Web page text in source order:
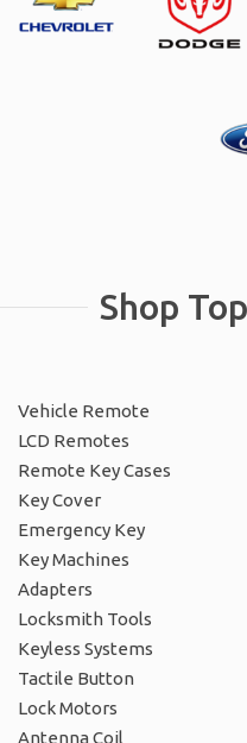
Shop
Vehicle Remote
LCD Remotes
Remote Key Cases
Key Cover
Emergency Key
Key Machines
Adapters
Locksmith Tools
Keyless Systems
Tactile Button
Lock Motors
Antenna Coil